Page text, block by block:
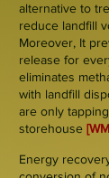
alternative to
reduce landfill
Moreover, It
release for
eliminates
with landfill
are only
storehouse
Energy